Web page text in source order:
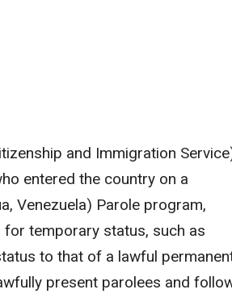
and Immigration
entered the country on a
Venezuela) Parole program,
temporary status, such as
to that of a lawful
present parolees and